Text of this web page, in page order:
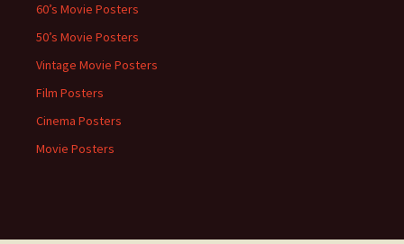
60’s Movie Posters
50’s Movie Posters
Vintage Movie Posters
Film Posters
Cinema Posters
Movie Posters